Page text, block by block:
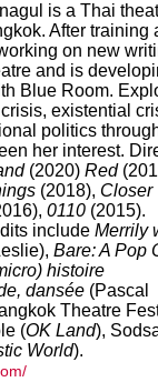
is a Thai
After training
on new
and is
Blue Room.
existential
politics
her interest.
(2020) Red
(2018), Closer
0110 (2015).
includeMerrily
Bare: A Pop
histoire
dansée (Pascal
Theatre
(OK Land),
World).